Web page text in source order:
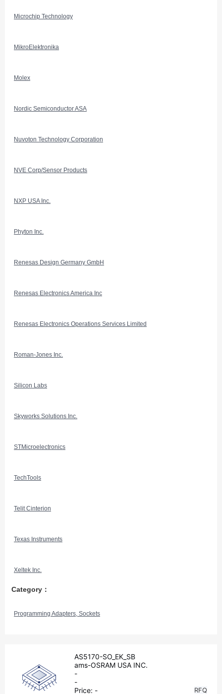
Microchip Technology
MikroElektronika
Molex
Nordic Semiconductor ASA
Nuvoton Technology Corporation
NVE Corp/Sensor Products
NXP USA Inc.
Phyton Inc.
Renesas Design Germany GmbH
Renesas Electronics America Inc
Renesas Electronics Operations Services Limited
Roman-Jones Inc.
Silicon Labs
Skyworks Solutions Inc.
STMicroelectronics
TechTools
Telit Cinterion
Texas Instruments
Xeltek Inc.
Category：
Programming Adapters, Sockets
AS5170-SO_EK_SB
ams-OSRAM USA INC.
-
-
Price: - RFQ